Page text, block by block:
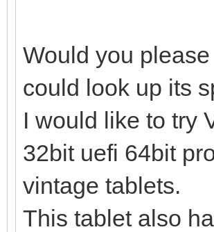
Would you
could look up its
I would like to try
32bit uefi 64bit
vintage tablets.
This tablet also